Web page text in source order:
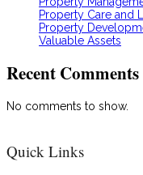
Property Care and
Property
Valuable Assets
Recent Comments
No comments to show.
Quick Links